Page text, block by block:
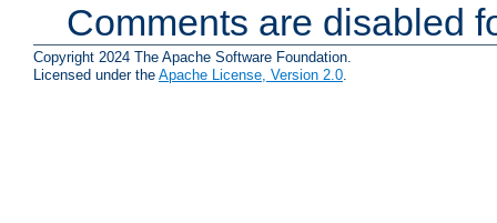
Comments are disabled
Copyright 2024 The Apache Software Foundation.
Licensed under the Apache License, Version 2.0